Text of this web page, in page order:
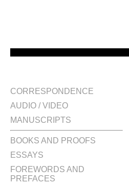
CORRESPONDENCE
AUDIO / VIDEO
MANUSCRIPTS
BOOKS AND PROOFS
ESSAYS
FOREWORDS AND
PREFACES